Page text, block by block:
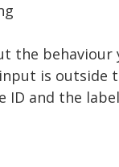
the behaviour
is outside
ID and the